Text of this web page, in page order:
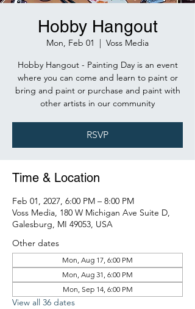
Hobby Hangout
Mon, Feb 01
  |
Voss Media
Hobby Hangout - Painting Day is an event
where you can come and learn to paint or
bring and paint or purchase and paint with
other artists in our community
RSVP
Time & Location
Feb 01, 2027, 6:00 PM – 8:00 PM
Voss Media, 180 W Michigan Ave Suite D,
Galesburg, MI 49053, USA
Other dates
Mon, Aug 17, 6:00 PM
Mon, Aug 31, 6:00 PM
Mon, Sep 14, 6:00 PM
View all 36 dates